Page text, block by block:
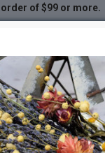
order of $99 or more.